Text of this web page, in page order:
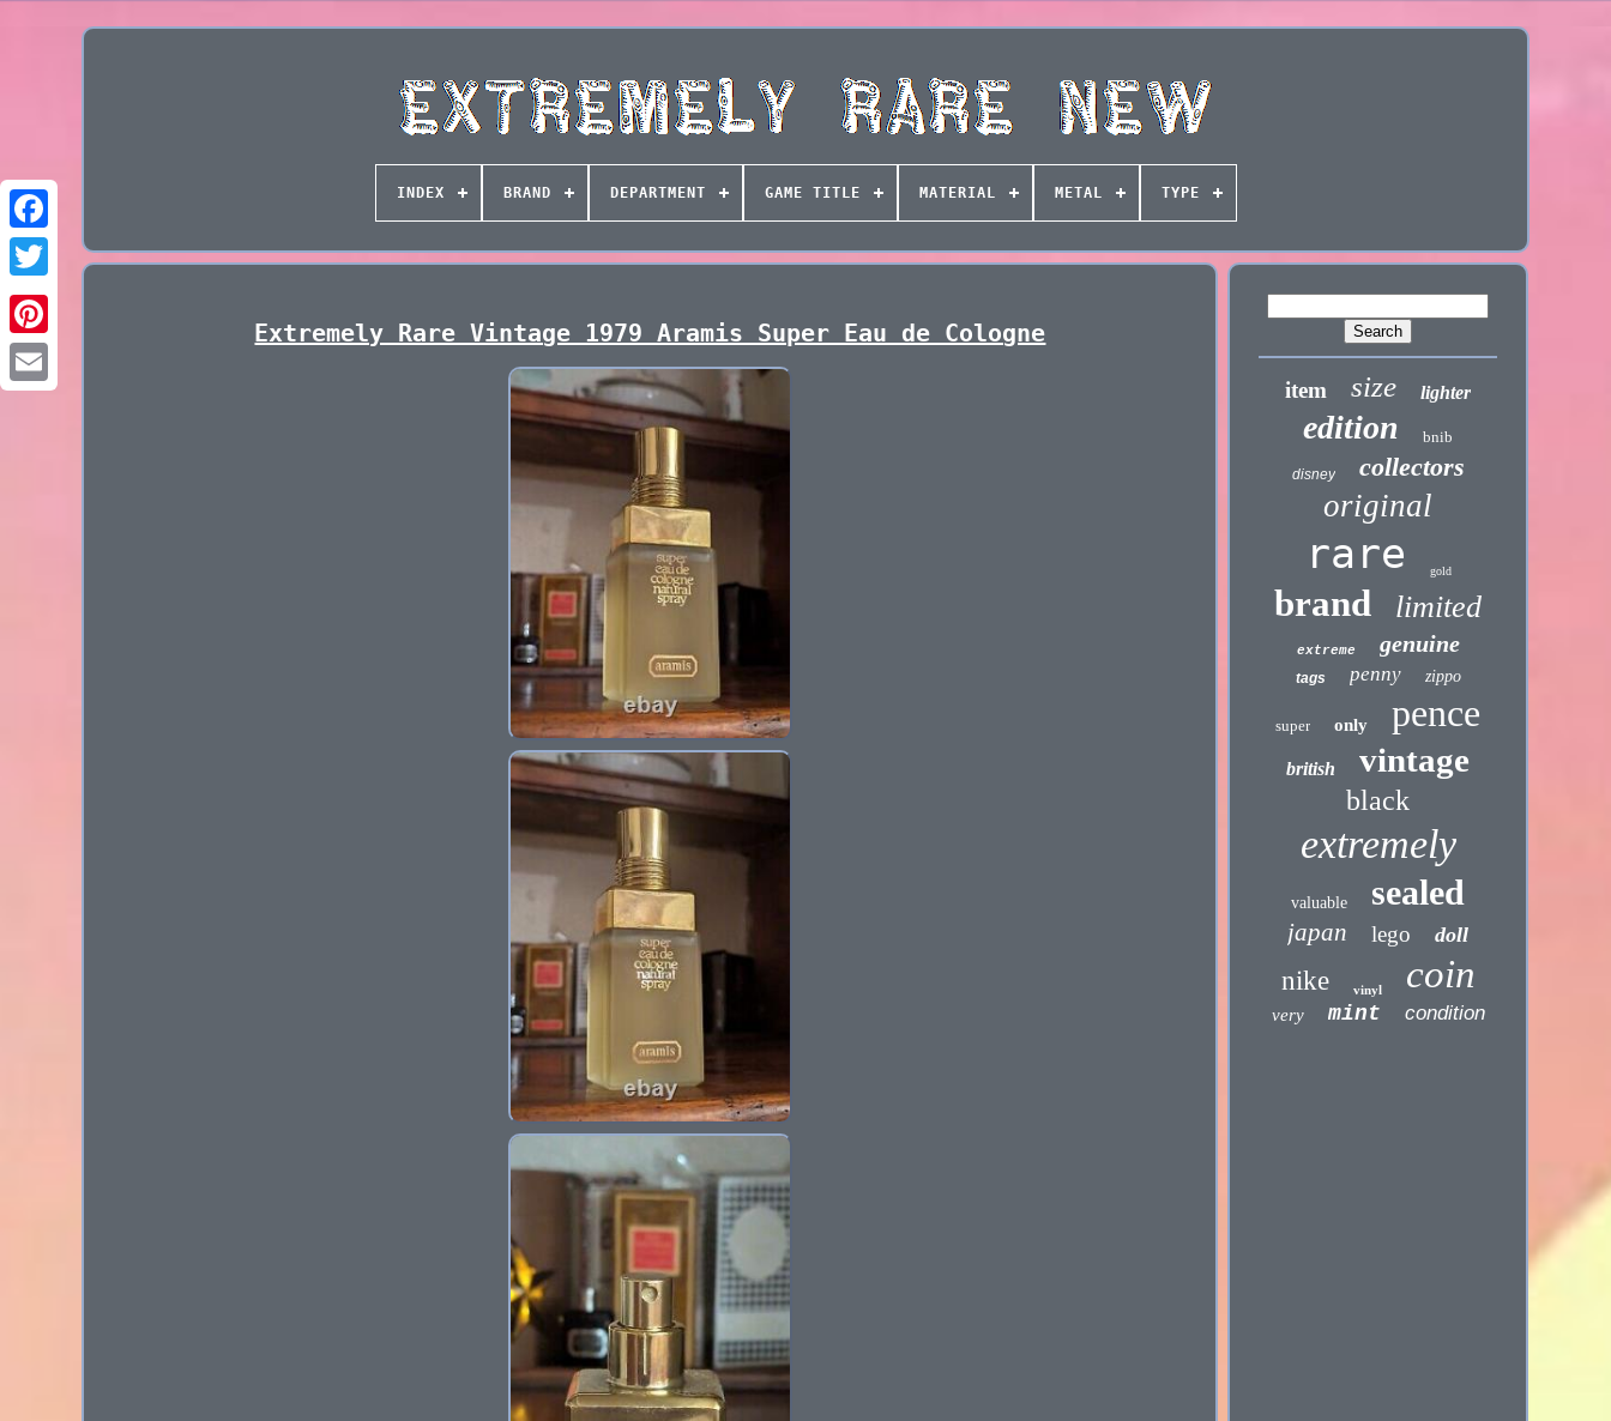
INDEX BRAND DEPARTMENT GAME TITLE MATERIAL METAL TYPE
Extremely Rare Vintage 1979 Aramis Super Eau de Cologne
item size lighter
edition bnib
disney collectors
original
rare gold
brand limited
extreme genuine
tags penny zippo
super only pence
british vintage
black
extremely
valuable sealed
japan lego doll
nike vinyl coin
very mint condition